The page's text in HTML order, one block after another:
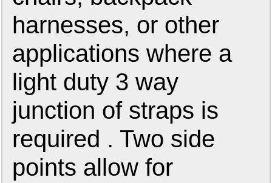
harnesses, or other
applications where a
light duty 3 way
junction of straps is
required . Two side
points allow for